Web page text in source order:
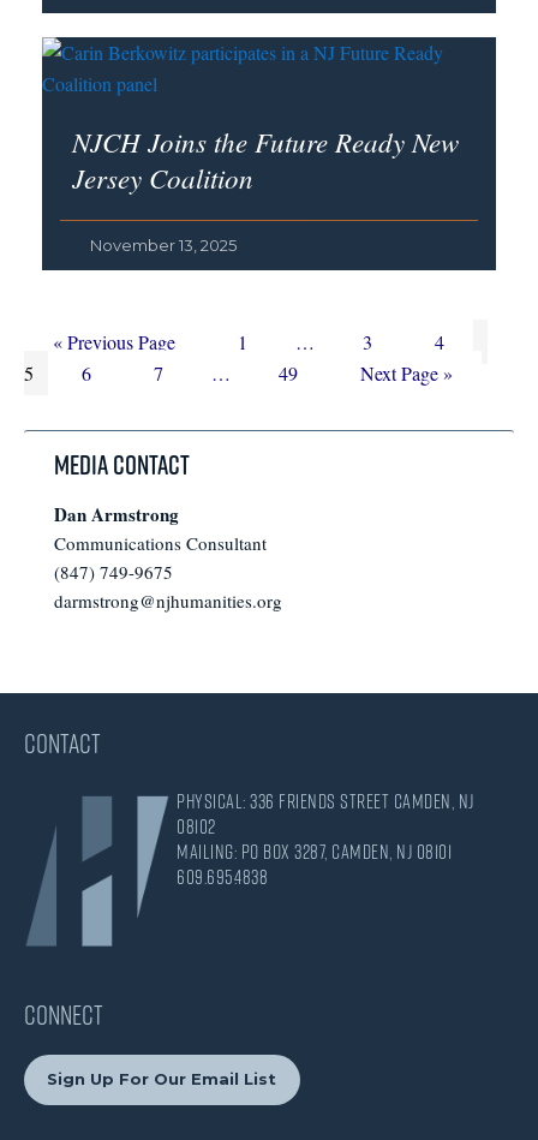
NJCH Joins the Future Ready New
Jersey Coalition
November 13, 2025
«Go
Previous Page Page
1
pages
… Page
3 Page
4
5
Page
6 Page
7
omitted
… Page
49
Go
Next Page »
Media Contact
Dan Armstrong
Communications Consultant
(847) 749-9675
darmstrong@njhumanities.org
CONTACT
Physical: 336 Friends Street Camden, NJ
08102
Mailing: PO Box 3287, Camden, NJ 08101
609.695.4838
CONNECT
Sign Up For Our Email List